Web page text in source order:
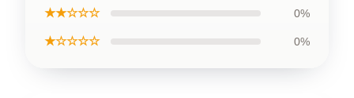
★★☆☆☆ 0%
★☆☆☆☆ 0%